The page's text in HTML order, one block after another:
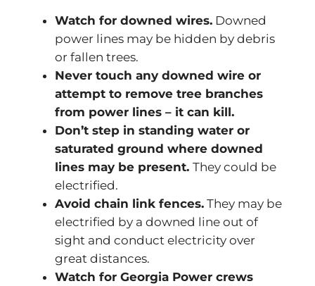
Watch for downed wires. Downed
power lines may be hidden by debris
or fallen trees.
Never touch any downed wire or
attempt to remove tree branches
from power lines – it can kill.
Don’t step in standing water or
saturated ground where downed
lines may be present. They could be
electrified.
Avoid chain link fences. They may be
electrified by a downed line out of
sight and conduct electricity over
great distances.
Watch for Georgia Power crews